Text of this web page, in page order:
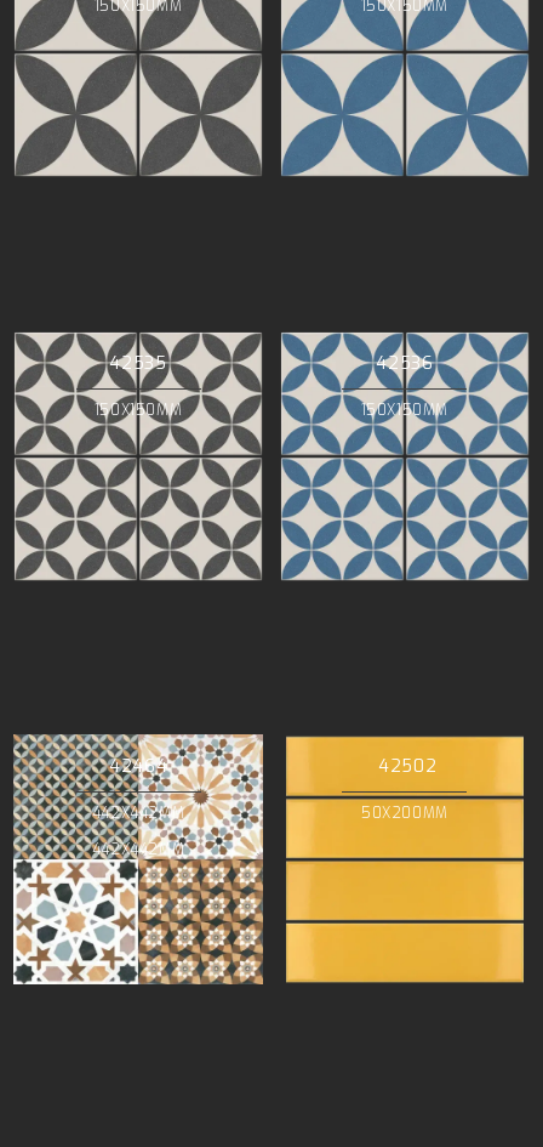
150X150MM 150X150MM
42535
150X150MM
42536
150X150MM
42464
442X442MM
442X442MM
42502
50X200MM